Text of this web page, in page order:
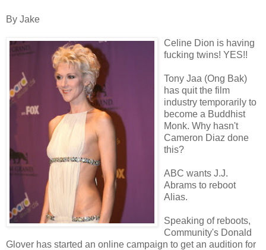
By Jake
Celine Dion is having
fucking twins! YES!!
Tony Jaa (Ong Bak)
has quit the film
industry temporarily to
become a Buddhist
Monk. Why hasn't
Cameron Diaz done
this?
ABC wants J.J.
Abrams to reboot
Alias.
Speaking of reboots,
Community's Donald
Glover has started an online campaign to get an audition for